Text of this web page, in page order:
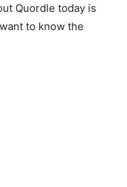
Quordle today is
to know the